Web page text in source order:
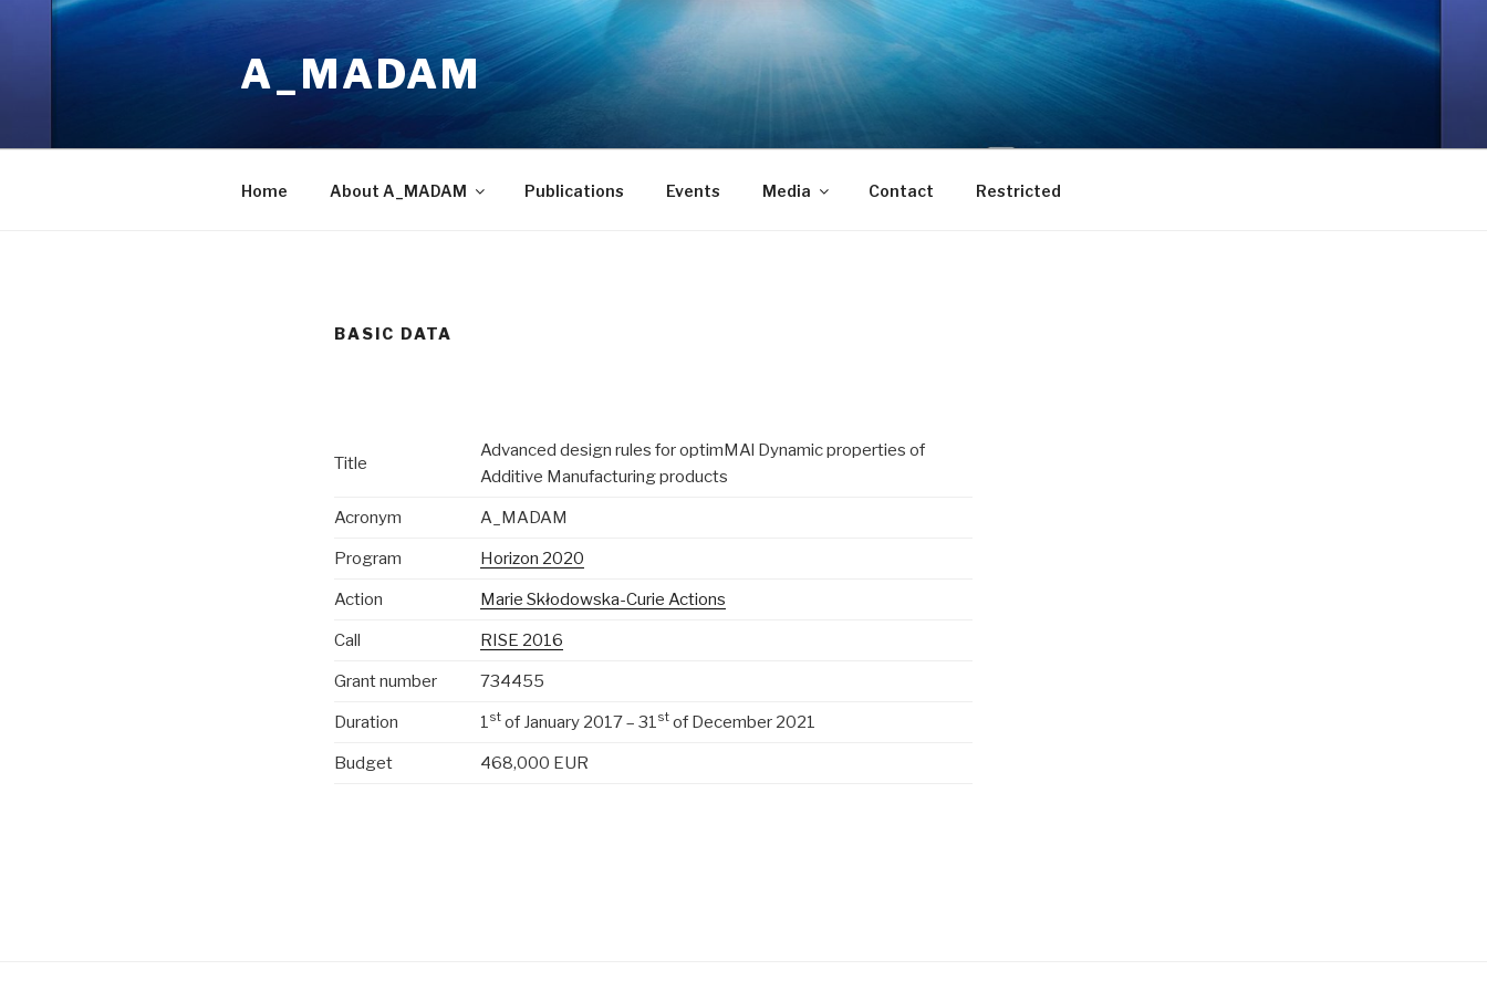
A_MADAM
Home About A_MADAM Publications Events Media Contact Restricted
BASIC DATA
Title
Advanced design rules for optimMAl Dynamic properties of
Additive Manufacturing products
Acronym A_MADAM
Program Horizon 2020
Action Marie Skłodowska-Curie Actions
Call RISE 2016
Grant number 734455
Duration 1st of January 2017 – 31st of December 2021
Budget 468,000 EUR